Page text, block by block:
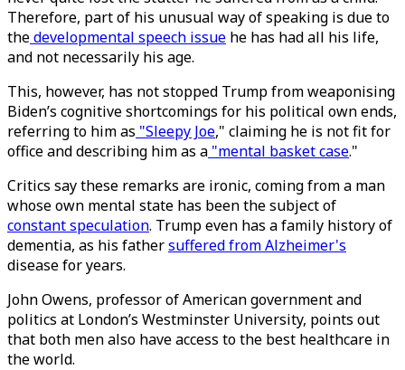
Therefore, part of his unusual way of speaking is due to
thedevelopmental speech issue he has had all his life,
and not necessarily his age.
This, however, has not stopped Trump from weaponising
Biden’s cognitive shortcomings for his political own ends,
referring to him as "Sleepy Joe," claiming he is not fit for
office and describing him as a "mental basket case."
Critics say these remarks are ironic, coming from a man
whose own mental state has been the subject of
constant speculation. Trump even has a family history of
dementia, as his fathersuffered from Alzheimer's
disease for years.
John Owens, professor of American government and
politics at London’s Westminster University, points out
that both men also have access to the best healthcare in
the world.